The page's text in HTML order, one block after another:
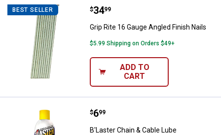
BEST SELLER Grip Rite 16 Gauge Angled Finish
Price:
$34
. 99
Grip Rite 16 Gauge Angled Finish Nails
$5.99 Shipping on Orders $49+
ADD TO
CART
B'Laster Chain & Cable Lube
Price:
$6
. 99
B'Laster Chain & Cable Lube